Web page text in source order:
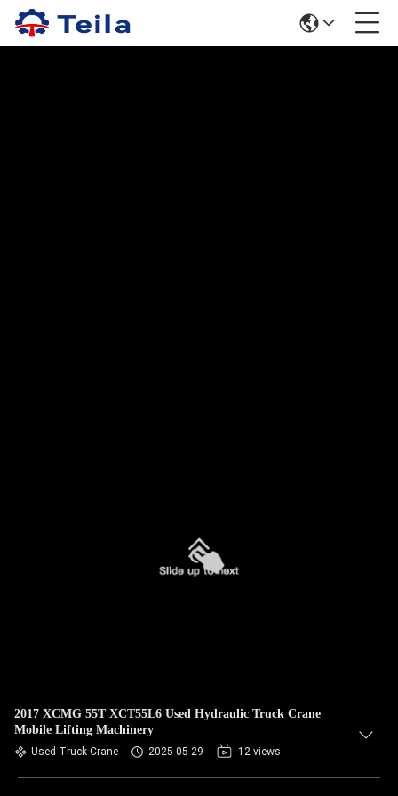
2017 XCMG 55T XCT55L6 Used Hydraulic Truck Crane
Mobile Lifting Machinery
Used Truck Crane 2025-05-29 12 views